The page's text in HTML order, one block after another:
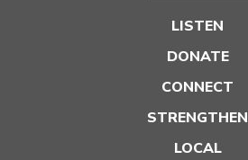
LISTEN
DONATE
CONNECT
STRENGTHEN
LOCAL